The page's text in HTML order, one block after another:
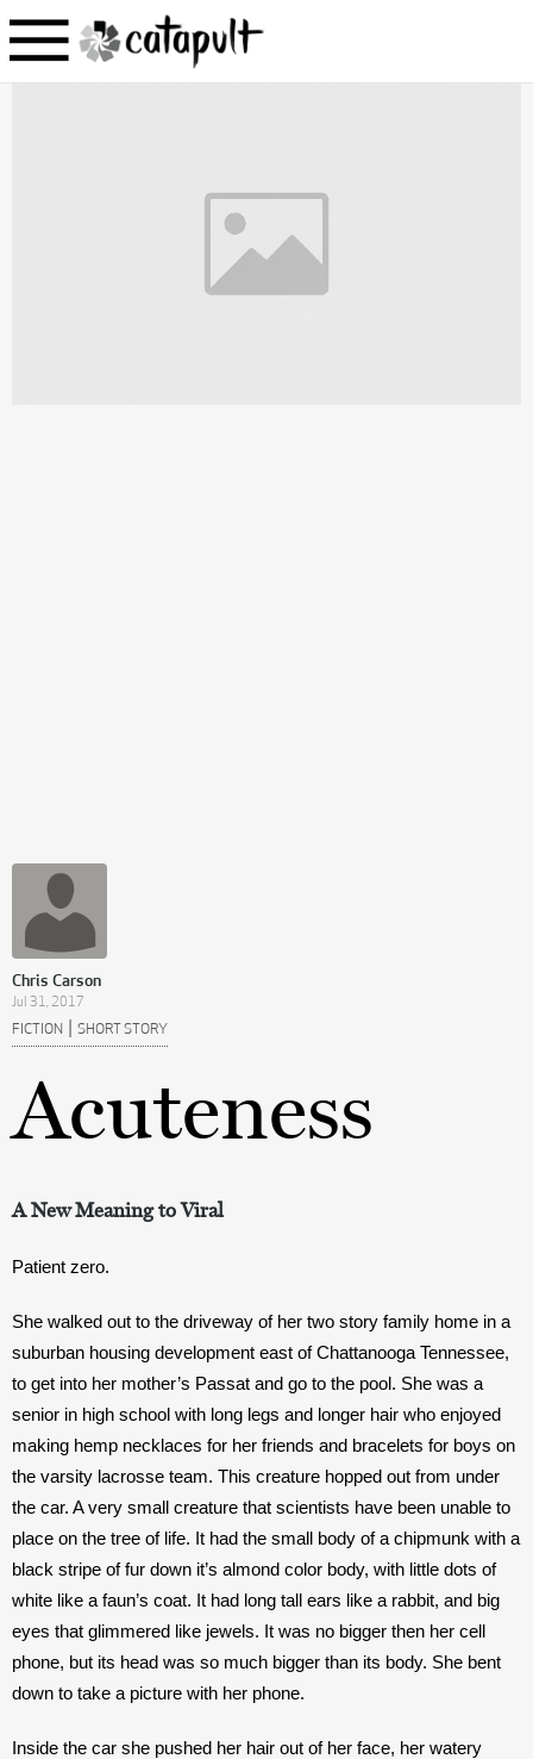
Chris Carson
Jul 31, 2017
FICTION | SHORT STORY
Acuteness
A New Meaning to Viral
Patient zero.
She walked out to the driveway of her two story family home in a
suburban housing development east of Chattanooga Tennessee,
to get into her mother’s Passat and go to the pool. She was a
senior in high school with long legs and longer hair who enjoyed
making hemp necklaces for her friends and bracelets for boys on
the varsity lacrosse team. This creature hopped out from under
the car. A very small creature that scientists have been unable to
place on the tree of life. It had the small body of a chipmunk with a
black stripe of fur down it’s almond color body, with little dots of
white like a faun’s coat. It had long tall ears like a rabbit, and big
eyes that glimmered like jewels. It was no bigger then her cell
phone, but its head was so much bigger than its body. She bent
down to take a picture with her phone.
Inside the car she pushed her hair out of her face, her watery